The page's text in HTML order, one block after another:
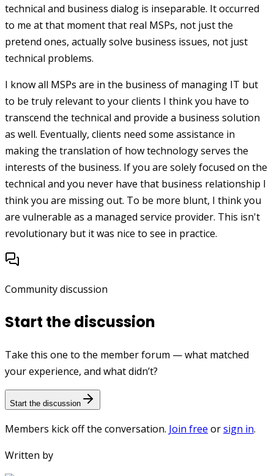
technical and business dialog is inseparable. It occurred
to me at that moment that real MSPs, not just the
pretend ones, actually solve business issues, not just
technical problems.
I know all MSPs are in the business of managing IT but
to be truly relevant to your clients I think you have to
transcend the technical and provide a business solution
as well. Eventually, clients need some assistance in
making the translation of how technology serves the
interests of the business. If you are solely focused on the
technical and you never have that business relationship I
think you are missing out. To be more blunt, I think you
are vulnerable as a managed service provider. This isn't
revolutionary but it was nice to see in practice.
Community discussion
Start the discussion
Take this one to the member forum — what matched
your experience, and what didn’t?
Start the discussion
Members kick off the conversation. Join free orsign in.
Written by